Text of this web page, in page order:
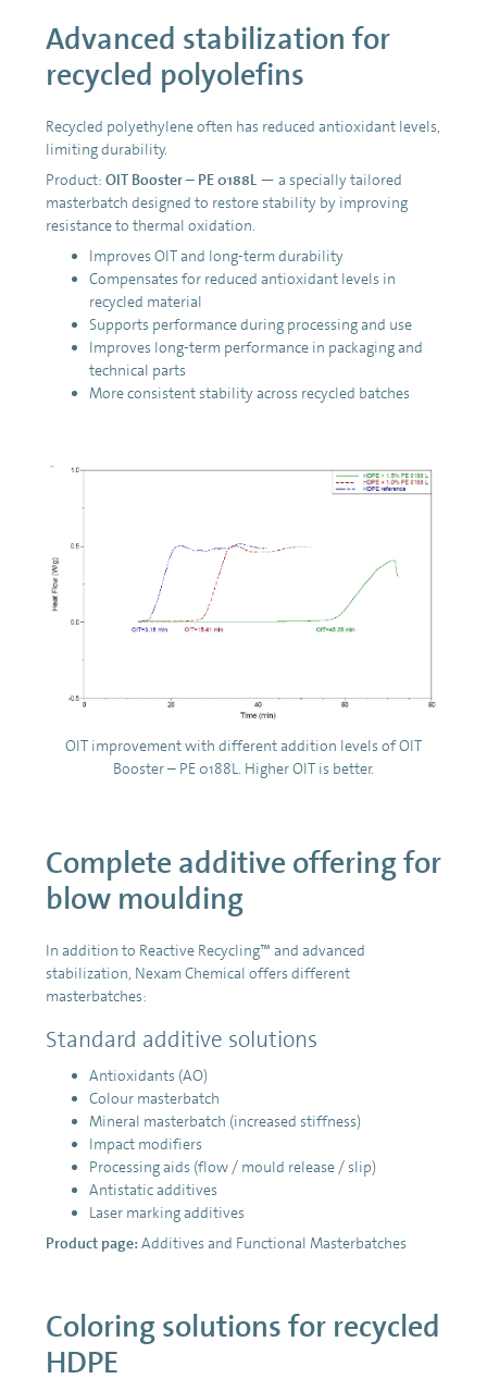
Advanced stabilization for
recycled polyolefins
Recycled polyethylene often has reduced antioxidant levels,
limiting durability.
Product: OIT Booster – PE 0188L — a specially tailored
masterbatch designed to restore stability by improving
resistance to thermal oxidation.
Improves OIT and long-term durability
Compensates for reduced antioxidant levels in
recycled material
Supports performance during processing and use
Improves long-term performance in packaging and
technical parts
More consistent stability across recycled batches
OIT improvement with different addition levels of OIT
Booster – PE 0188L. Higher OIT is better.
Complete additive offering for
blow moulding
In addition to Reactive Recycling™ and advanced
stabilization, Nexam Chemical offers different
masterbatches:
Standard additive solutions
Antioxidants (AO)
Colour masterbatch
Mineral masterbatch (increased stiffness)
Impact modifiers
Processing aids (flow / mould release / slip)
Antistatic additives
Laser marking additives
Product page: Additives and Functional Masterbatches
Coloring solutions for recycled
HDPE